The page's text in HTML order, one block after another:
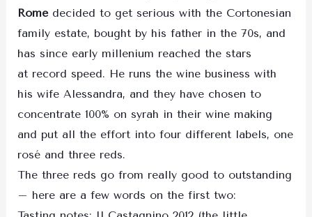
Rome decided to get serious with the Cortonesian
family estate, bought by his father in the 70s, and
has since early millenium reached the stars
at record speed. He runs the wine business with
his wife Alessandra, and they have chosen to
concentrate 100% on syrah in their wine making
and put all the effort into four different labels, one
rosé and three reds.
The three reds go from really good to outstanding
– here are a few words on the first two: